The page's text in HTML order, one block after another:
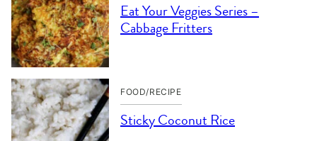
Eat Your Veggies Series –
Cabbage Fritters
FOOD/RECIPE
Sticky Coconut Rice